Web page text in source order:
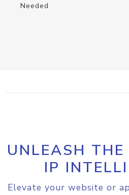
Needed
UNLEASH
IP
Elevate your website or